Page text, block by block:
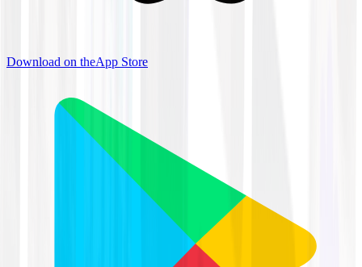
Download on theApp Store